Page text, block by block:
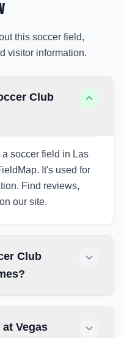
this soccer field,
visitor information.
Club
soccer field in Las
It's used for
Find reviews,
our site.
Club
Vegas